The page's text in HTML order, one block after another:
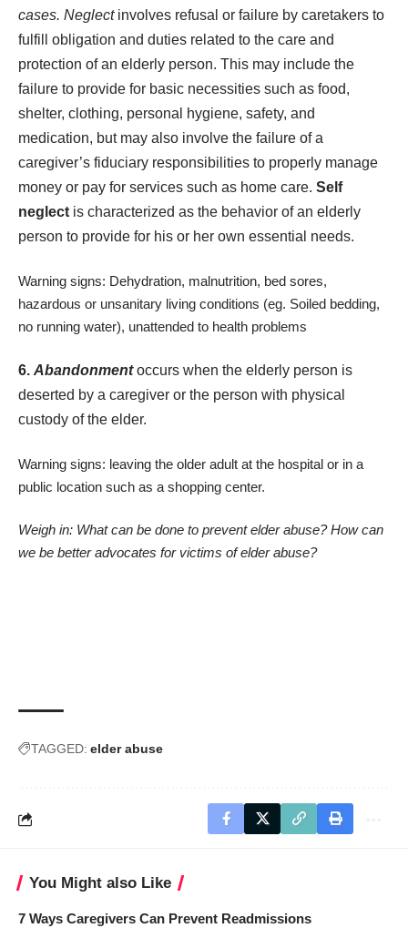
cases. Neglectinvolves refusal or failure by caretakers to
fulfill obligation and duties related to the care and
protection of an elderly person. This may include the
failure to provide for basic necessities such as food,
shelter, clothing, personal hygiene, safety, and
medication, but may also involve the failure of a
caregiver’s fiduciary responsibilities to properly manage
money or pay for services such as home care. Self
neglect is characterized as the behavior of an elderly
person to provide for his or her own essential needs.
Warning signs: Dehydration, malnutrition, bed sores,
hazardous or unsanitary living conditions (eg. Soiled bedding,
no running water), unattended to health problems
6. Abandonmentoccurs when the elderly person is
deserted by a caregiver or the person with physical
custody of the elder.
Warning signs: leaving the older adult at the hospital or in a
public location such as a shopping center.
Weigh in: What can be done to prevent elder abuse? How can
we be better advocates for victims of elder abuse?
TAGGED: elder abuse
You Might also Like
7 Ways Caregivers Can Prevent Readmissions